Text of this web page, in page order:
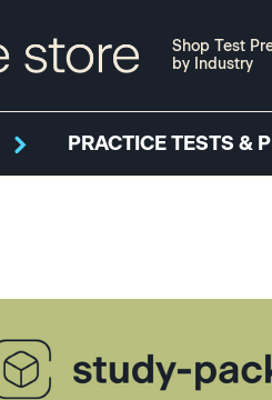
Shop Test
by Industry
PRACTICE TESTS &